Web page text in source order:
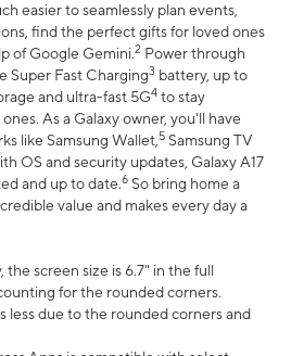
easier to seamlessly plan events,
find the perfect gifts for loved ones
of Google Gemini.2 Power through
Super Fast Charging3 battery, up to
and ultra-fast 5G4 to stay
As a Galaxy owner, you'll have
like Samsung Wallet,5 Samsung TV
OS and security updates, Galaxy A17
and up to date.6 So bring home a
value and makes every day a
the screen size is 6.7" in the full
for the rounded corners.
less due to the rounded corners and